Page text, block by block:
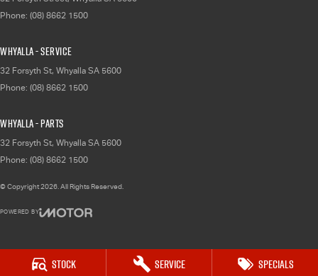
Stock Service Specials
Phone: (08) 8662 1500
Whyalla - Service
32 Forsyth St, Whyalla SA 5600
Phone: (08) 8662 1500
Whyalla - Parts
32 Forsyth St, Whyalla SA 5600
Phone: (08) 8662 1500
© Copyright2026 . All Rights Reserved.
POWERED BY